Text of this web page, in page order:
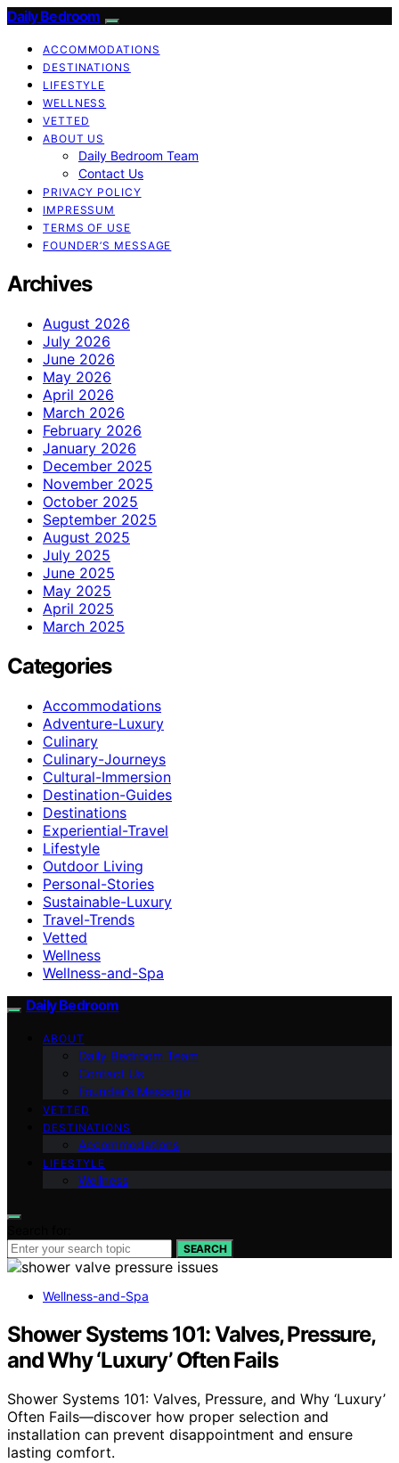
Daily Bedroom
ACCOMMODATIONS
DESTINATIONS
LIFESTYLE
WELLNESS
VETTED
ABOUT US
Daily Bedroom Team
Contact Us
PRIVACY POLICY
IMPRESSUM
TERMS OF USE
FOUNDER’S MESSAGE
Archives
August 2026
July 2026
June 2026
May 2026
April 2026
March 2026
February 2026
January 2026
December 2025
November 2025
October 2025
September 2025
August 2025
July 2025
June 2025
May 2025
April 2025
March 2025
Categories
Accommodations
Adventure-Luxury
Culinary
Culinary-Journeys
Cultural-Immersion
Destination-Guides
Destinations
Experiential-Travel
Lifestyle
Outdoor Living
Personal-Stories
Sustainable-Luxury
Travel-Trends
Vetted
Wellness
Wellness-and-Spa
Daily Bedroom
ABOUT
Daily Bedroom Team
Contact Us
Founder’s Message
VETTED
DESTINATIONS
Accommodations
LIFESTYLE
Wellness
SEARCH
Wellness-and-Spa
Shower Systems 101: Valves, Pressure,
and Why ‘Luxury’ Often Fails
Shower Systems 101: Valves, Pressure, and Why ‘Luxury’
Often Fails—discover how proper selection and
installation can prevent disappointment and ensure
lasting comfort.